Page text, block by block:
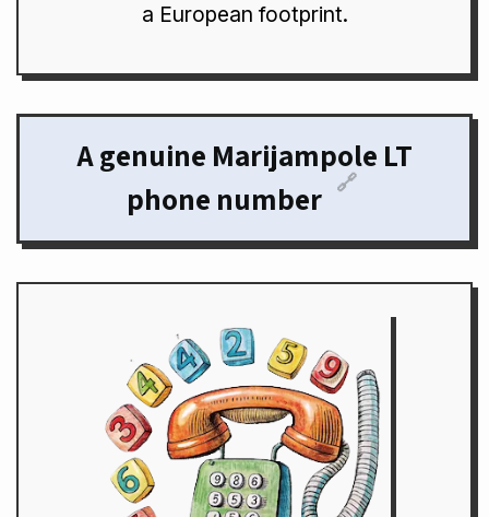
a European footprint.
A genuine Marijampole LT
phone number 🔗